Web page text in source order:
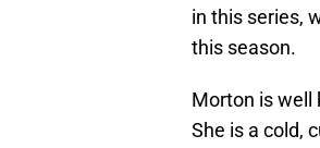
in this series,
this season.
Morton is well
She is a cold,